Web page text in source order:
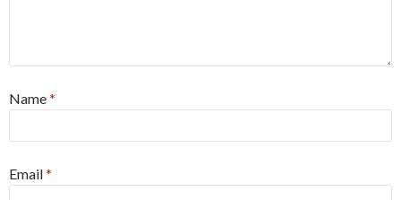
Name*
Email*